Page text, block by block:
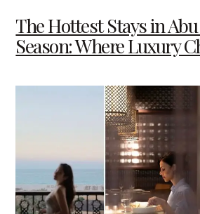
The Hottest Stays in
Season: Where Luxury